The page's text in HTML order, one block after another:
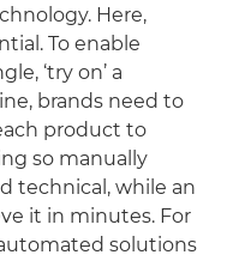
Here,
To enable
‘try on’ a
brands need to
product to
so manually
technical, while an
it in minutes. For
solutions